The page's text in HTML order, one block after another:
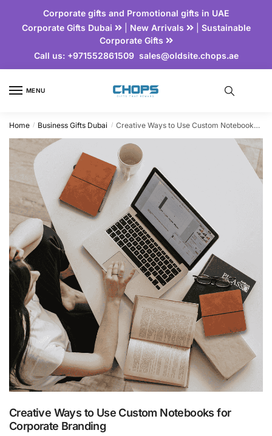
Corporate gifts and Promotional gifts in UAE
Corporate Gifts Dubai
| New Arrivals | Sustainable
Corporate Gifts
Call us:+971552861509 sales@oldsite.chops.ae
MENU
Home / Business Gifts Dubai / Creative Ways to Use Custom Notebooks for Corporate Branding
Creative Ways to Use Custom Notebooks for
Corporate Branding